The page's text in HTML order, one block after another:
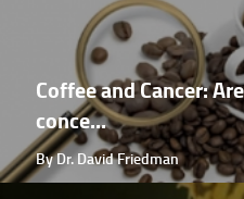
Coffee and Cancer:
conce...
By Dr. David Friedman